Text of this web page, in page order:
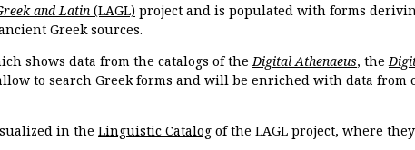
and Latin (LAGL) project and is populated with forms
Greek sources.
shows data from the catalogs of the Digital Athenaeus, the
to search Greek forms and will be enriched with data from
in the Linguistic Catalog of the LAGL project, where